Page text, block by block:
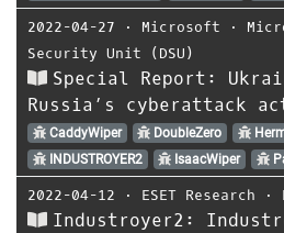
2022-04-27 ⋅ Microsoft ⋅
Security Unit (DSU)
Special Report:
Russia’s cyberattack
CaddyWiper DoubleZero
INDUSTROYER2
IsaacWiper
2022-04-12 ⋅ ESET Research ⋅
Industroyer2: